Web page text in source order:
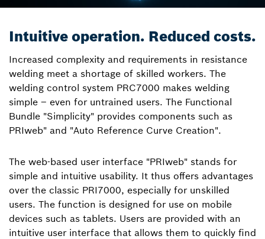
Intuitive operation. Reduced costs.
Increased complexity and requirements in resistance
welding meet a shortage of skilled workers. The
welding control system PRC7000 makes welding
simple – even for untrained users. The Functional
Bundle "Simplicity" provides components such as
PRIweb" and "Auto Reference Curve Creation".
The web-based user interface "PRIweb" stands for
simple and intuitive usability. It thus offers advantages
over the classic PRI7000, especially for unskilled
users. The function is designed for use on mobile
devices such as tablets. Users are provided with an
intuitive user interface that allows them to quickly find